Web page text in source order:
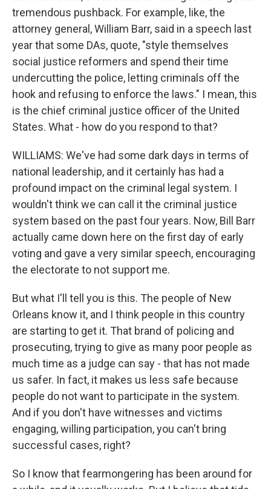
tremendous pushback. For example, like, the
attorney general, William Barr, said in a speech last
year that some DAs, quote, "style themselves
social justice reformers and spend their time
undercutting the police, letting criminals off the
hook and refusing to enforce the laws." I mean, this
is the chief criminal justice officer of the United
States. What - how do you respond to that?
WILLIAMS: We've had some dark days in terms of
national leadership, and it certainly has had a
profound impact on the criminal legal system. I
wouldn't think we can call it the criminal justice
system based on the past four years. Now, Bill Barr
actually came down here on the first day of early
voting and gave a very similar speech, encouraging
the electorate to not support me.
But what I'll tell you is this. The people of New
Orleans know it, and I think people in this country
are starting to get it. That brand of policing and
prosecuting, trying to give as many poor people as
much time as a judge can say - that has not made
us safer. In fact, it makes us less safe because
people do not want to participate in the system.
And if you don't have witnesses and victims
engaging, willing participation, you can't bring
successful cases, right?
So I know that fearmongering has been around for